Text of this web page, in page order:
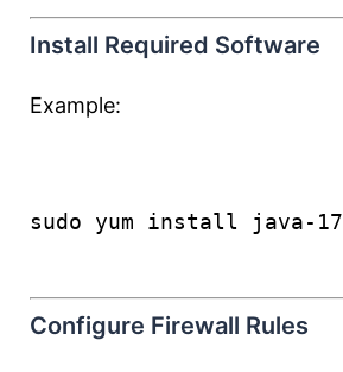
Install Required Software
Example:
sudo yum install java-17
Configure Firewall Rules